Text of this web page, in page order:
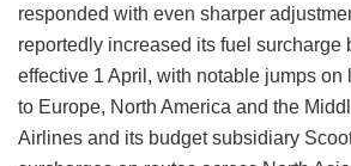
responded with even sharper
reportedly increased its fuel surcharge
effective 1 April, with notable jumps on
to Europe, North America and the
Airlines and its budget subsidiary